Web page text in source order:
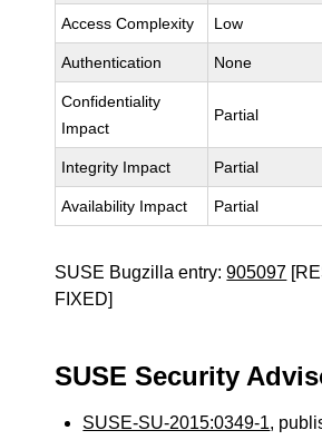
Access Complexity Low
Authentication None
Confidentiality
Impact
Partial
Integrity Impact Partial
Availability Impact Partial
SUSE Bugzilla entry:905097
FIXED]
SUSE Security
SUSE-SU-2015:0349-1,